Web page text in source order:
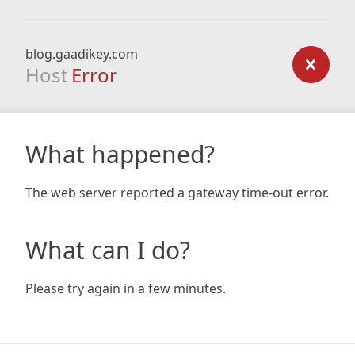
blog.gaadikey.com
Host Error
What happened?
The web server reported a gateway time-out error.
What can I do?
Please try again in a few minutes.